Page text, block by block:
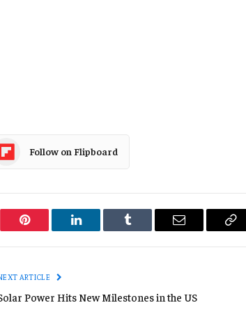
Follow on Flipboard
Pinterest LinkedIn Tumblr Email
ARTICLE
Power Hits New Milestones in the US